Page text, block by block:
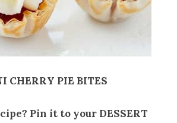
CHERRY PIE BITES
Pin it to your DESSERT